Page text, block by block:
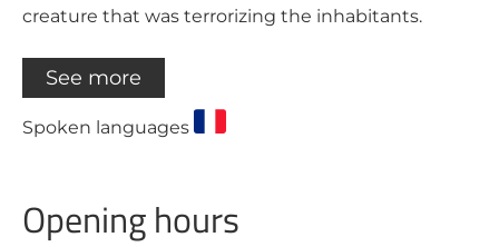
creature that was terrorizing the inhabitants.
See more
Spoken languages
Opening hours